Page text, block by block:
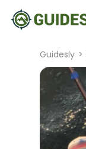
Guidesly >